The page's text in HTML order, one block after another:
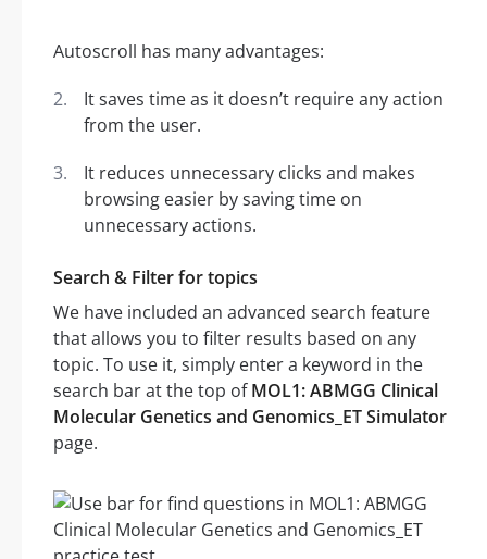
Autoscroll has many advantages:
It saves time as it doesn’t require any action
from the user.
It reduces unnecessary clicks and makes
browsing easier by saving time on
unnecessary actions.
Search & Filter for topics
We have included an advanced search feature
that allows you to filter results based on any
topic. To use it, simply enter a keyword in the
search bar at the top ofMOL1: ABMGG Clinical
Molecular Genetics and Genomics_ET Simulator
page.